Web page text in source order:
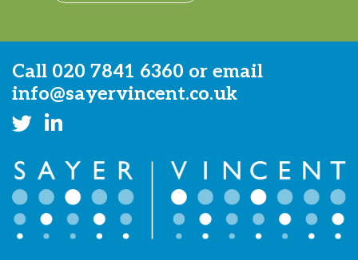
Call 020 7841 6360 or email
info@sayervincent.co.uk